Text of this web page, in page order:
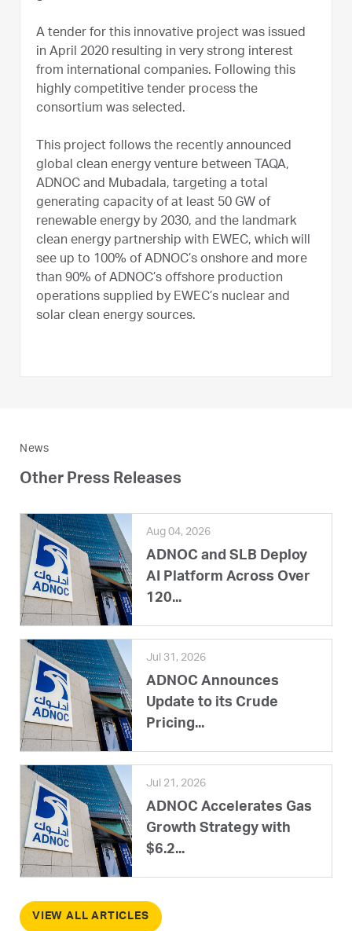
A tender for this innovative project was issued
in April 2020 resulting in very strong interest
from international companies. Following this
highly competitive tender process the
consortium was selected.
This project follows the recently announced
global clean energy venture between TAQA,
ADNOC and Mubadala, targeting a total
generating capacity of at least 50 GW of
renewable energy by 2030, and the landmark
clean energy partnership with EWEC, which will
see up to 100% of ADNOC’s onshore and more
than 90% of ADNOC’s offshore production
operations supplied by EWEC’s nuclear and
solar clean energy sources.
News
Other Press Releases
Aug 04, 2026
ADNOC and SLB Deploy
AI Platform Across Over
120...
Jul 31, 2026
ADNOC Announces
Update to its Crude
Pricing...
Jul 21, 2026
ADNOC Accelerates Gas
Growth Strategy with
$6.2...
VIEW ALL ARTICLES